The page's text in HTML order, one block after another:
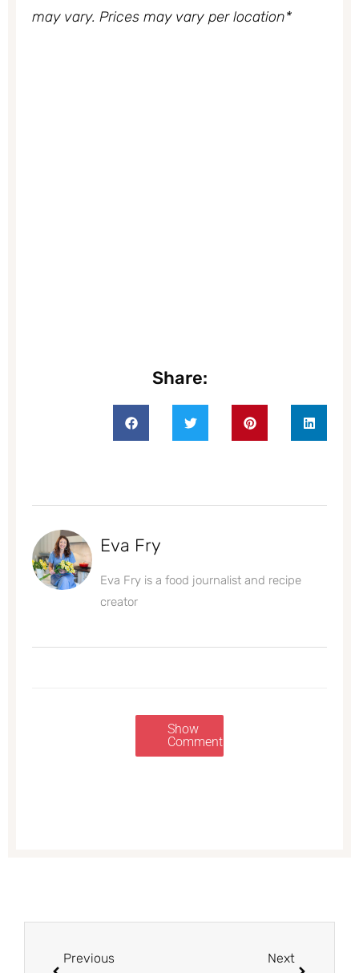
may vary. Prices may vary per location*
Share:
Eva Fry
Eva Fry is a food journalist and recipe
creator
Show
Comments
Previous Next